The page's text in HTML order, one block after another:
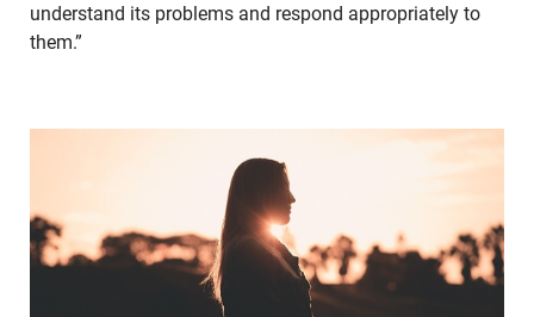
understand its problems and respond appropriately to
them.”